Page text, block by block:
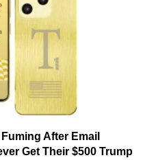
After Email
Get Their $500 Trump